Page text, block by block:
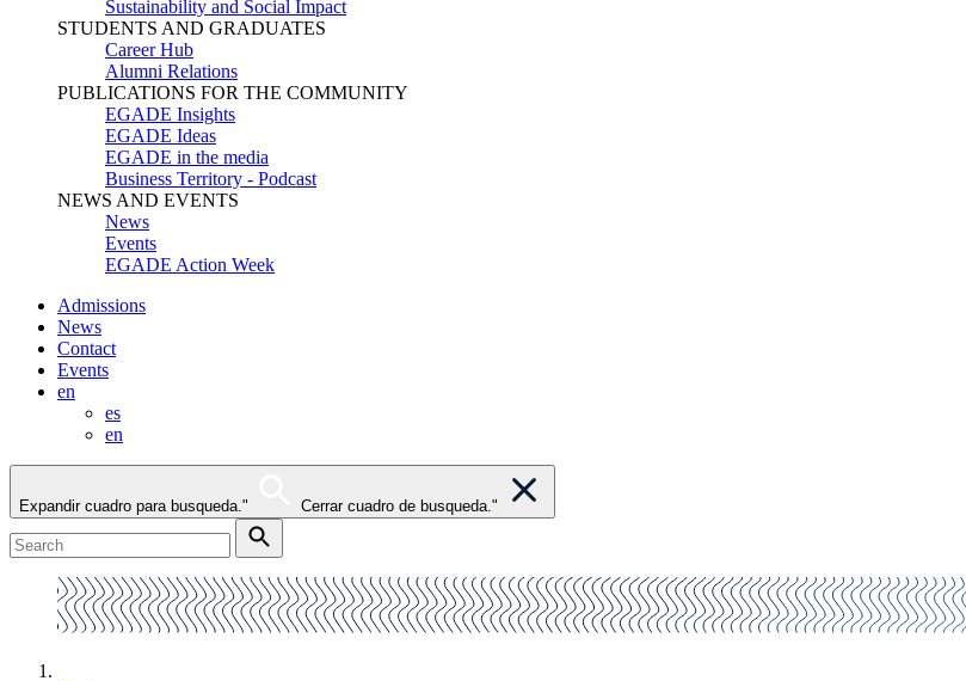
Sustainability and Social Impact
STUDENTS AND GRADUATES
Career Hub
Alumni Relations
PUBLICATIONS FOR THE COMMUNITY
EGADE Insights
EGADE Ideas
EGADE in the media
Business Territory - Podcast
NEWS AND EVENTS
News
Events
EGADE Action Week
Admissions
News
Contact
Events
en
es
en
Expandir cuadro para busqueda." Cerrar cuadro de busqueda."